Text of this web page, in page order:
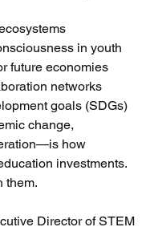
in youth
future economies
networks
goals (SDGs)
change,
how
investments.
them.
Director of STEM